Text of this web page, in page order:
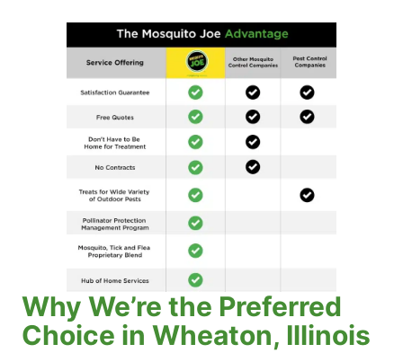
Why We’re the Preferred
Choice in Wheaton, Illinois